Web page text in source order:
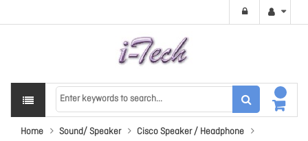
Home Sound/ Speaker
Cisco Speaker / Headphone